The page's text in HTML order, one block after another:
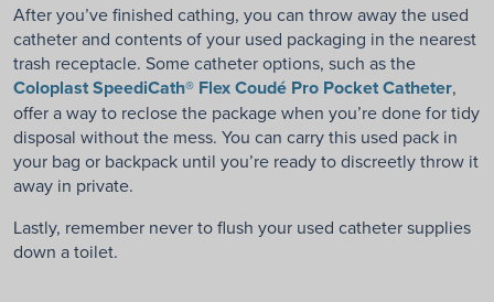
After you’ve finished cathing, you can throw away the used
catheter and contents of your used packaging in the nearest
trash receptacle. Some catheter options, such as the
Coloplast SpeediCath® Flex Coudé Pro Pocket Catheter,
offer a way to reclose the package when you’re done for tidy
disposal without the mess. You can carry this used pack in
your bag or backpack until you’re ready to discreetly throw it
away in private.
Lastly, remember never to flush your used catheter supplies
down a toilet.